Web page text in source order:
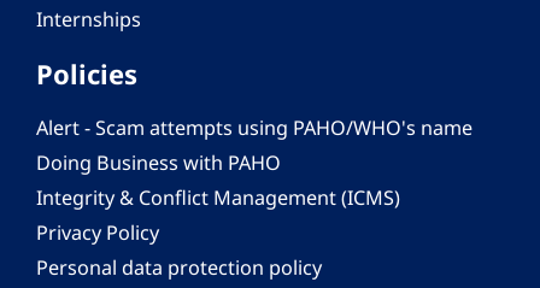
Internships
Policies
Alert - Scam attempts using PAHO/WHO's name
Doing Business with PAHO
Integrity & Conflict Management (ICMS)
Privacy Policy
Personal data protection policy